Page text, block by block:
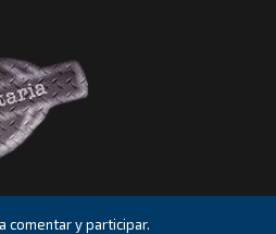
comentar y participar.